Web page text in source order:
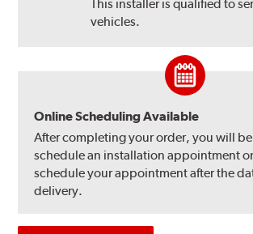
This installer is qualified to
vehicles.
Online Scheduling Available
After completing your order, you will
schedule an installation appointment
schedule your appointment after the
delivery.